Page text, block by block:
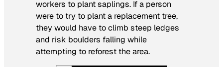
workers to plant saplings. If a person
were to try to plant a replacement tree,
they would have to climb steep ledges
and risk boulders falling while
attempting to reforest the area.